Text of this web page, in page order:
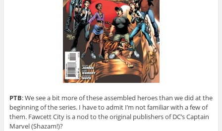
PTB: We see a bit more of these assembled heroes than we did at the
beginning of the series. I have to admit I’m not familiar with a few of
them. Fawcett City is a nod to the original publishers of DC’s Captain
Marvel (Shazam!)?